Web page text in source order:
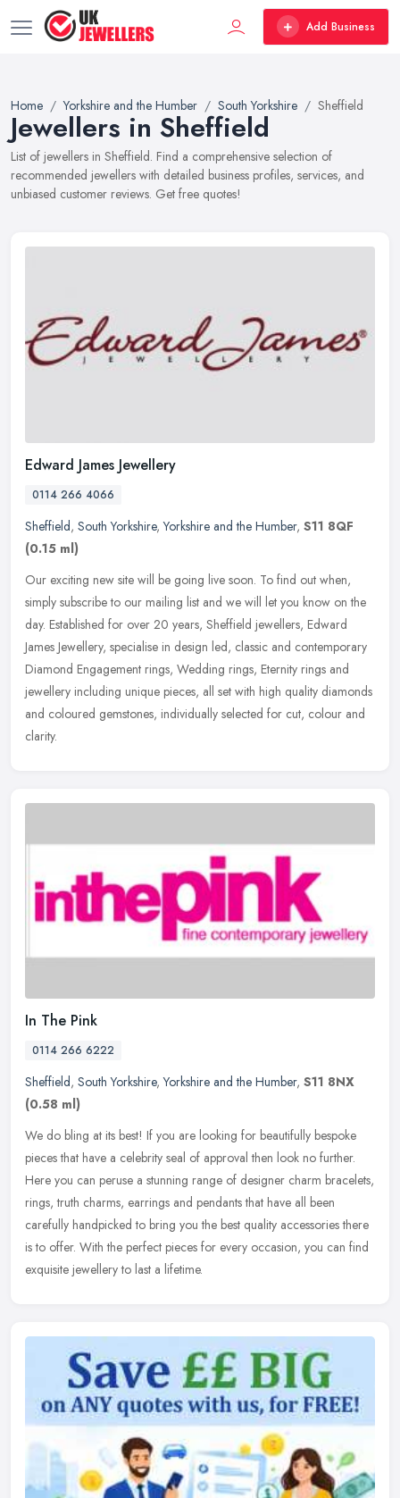
Add Business
Home Yorkshire and the Humber South Yorkshire Sheffield
Jewellers in Sheffield
List of jewellers in Sheffield. Find a comprehensive selection of
recommended jewellers with detailed business profiles, services, and
unbiased customer reviews. Get free quotes!
Edward James Jewellery
0114 266 4066
Sheffield, South Yorkshire,Yorkshire and the Humber, S11 8QF
(0.15 ml)
Our exciting new site will be going live soon. To find out when,
simply subscribe to our mailing list and we will let you know on the
day. Established for over 20 years, Sheffield jewellers, Edward
James Jewellery, specialise in design led, classic and contemporary
Diamond Engagement rings, Wedding rings, Eternity rings and
jewellery including unique pieces, all set with high quality diamonds
and coloured gemstones, individually selected for cut, colour and
clarity.
In The Pink
0114 266 6222
Sheffield, South Yorkshire,Yorkshire and the Humber, S11 8NX
(0.58 ml)
We do bling at its best! If you are looking for beautifully bespoke
pieces that have a celebrity seal of approval then look no further.
Here you can peruse a stunning range of designer charm bracelets,
rings, truth charms, earrings and pendants that have all been
carefully handpicked to bring you the best quality accessories there
is to offer. With the perfect pieces for every occasion, you can find
exquisite jewellery to last a lifetime.